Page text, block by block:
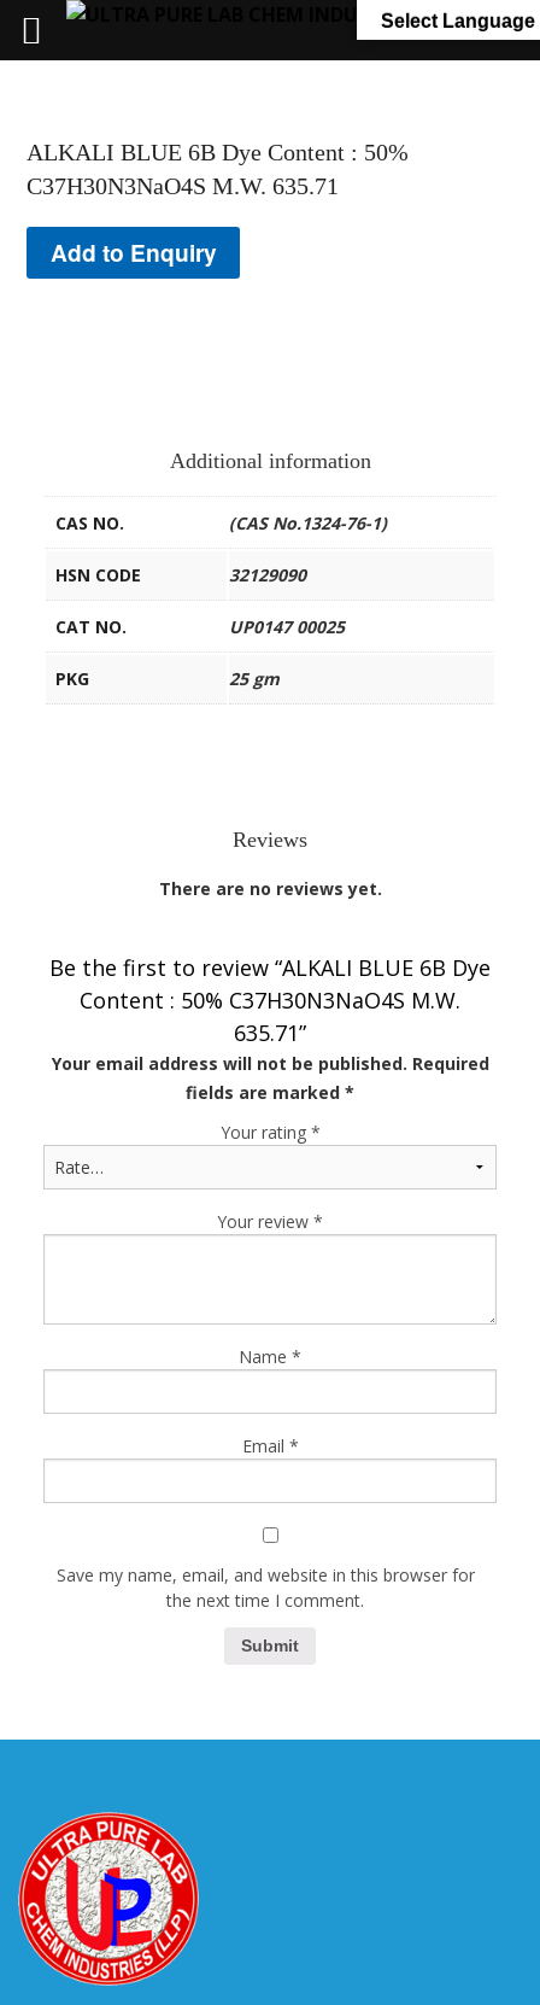
info@ultrapurelab.com
ALKALI BLUE 6B Dye Content : 50%
C37H30N3NaO4S M.W. 635.71
Add to Enquiry
Additional information
CAS NO. (CAS No.1324-76-1)
HSN CODE 32129090
CAT NO. UP0147 00025
PKG 25 gm
Reviews
There are no reviews yet.
Be the first to review “ALKALI BLUE 6B Dye
Content : 50% C37H30N3NaO4S M.W.
635.71”
Your email address will not be published. Required
fields are marked *
Your rating *
Your review *
Name *
Email *
Save my name, email, and website in this browser for
the next time I comment.
Select Language